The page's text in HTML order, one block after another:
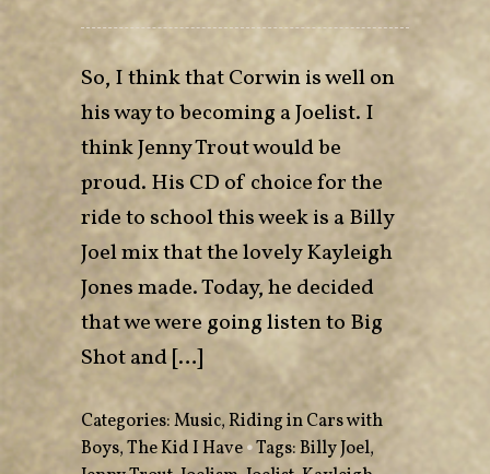
So, I think that Corwin is well on
his way to becoming a Joelist. I
think Jenny Trout would be
proud. His CD of choice for the
ride to school this week is a Billy
Joel mix that the lovely Kayleigh
Jones made. Today, he decided
that we were going listen to Big
Shot and […]
Categories:Music,Riding in Cars with
Boys,The Kid I Have•Tags:Billy Joel,